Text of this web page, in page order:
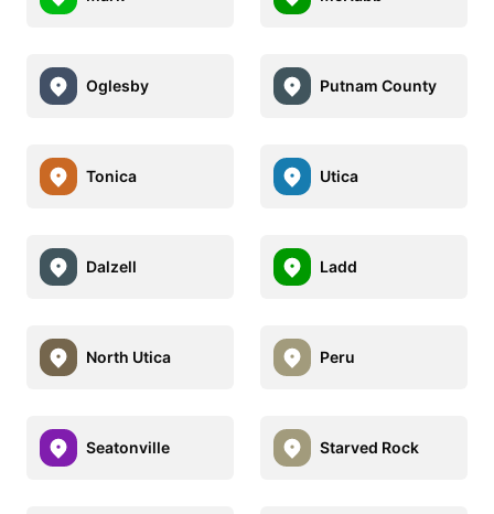
Oglesby Putnam County
Tonica Utica
Dalzell Ladd
North Utica Peru
Seatonville Starved Rock